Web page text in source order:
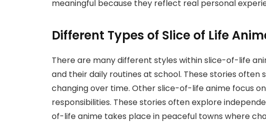
meaningful because they reflect real personal
Different Types of Slice of Life
There are many different styles within slice-of-life
and their daily routines at school. These stories often
changing over time. Other slice-of-life anime focus
responsibilities. These stories often explore
of-life anime takes place in peaceful towns where